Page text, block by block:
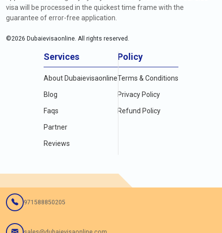
visa will be processed in the quickest time frame with the
guarantee of error-free application.
©2026 Dubaievisaonline. All rights reserved.
Services
About Dubaievisaonline
Blog
Faqs
Partner
Reviews
Policy
Terms & Conditions
Privacy Policy
Refund Policy
971588850205